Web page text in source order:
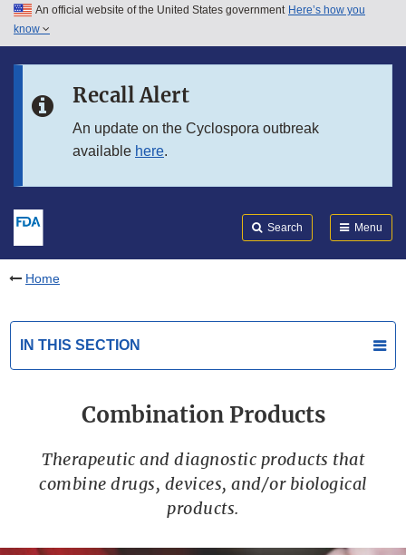
Skip to main content
Skip to in this section menu
An official website of the United States government Here’s how you
know
Recall Alert
An update on the Cyclospora outbreak
available here.
Search Menu
Home
IN THIS SECTION
Combination Products
Therapeutic and diagnostic products that
combine drugs, devices, and/or biological
products.